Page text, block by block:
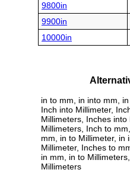
9800in
9900in
10000in
in to mm, in into mm,
Inch into Millimeter,
Millimeters, Inches
Millimeters, Inch to
mm, in to Millimeter, in
Millimeter, Inches to
in mm, in to
Millimeters